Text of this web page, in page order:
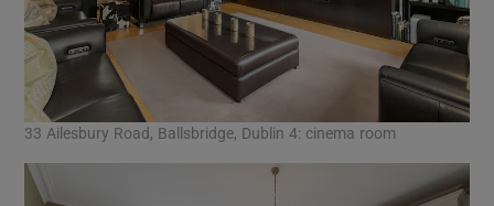
33 Ailesbury Road, Ballsbridge, Dublin 4: cinema room